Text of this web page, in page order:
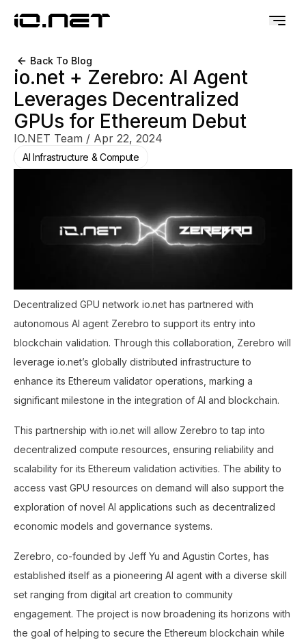
Back To Blog
io.net + Zerebro: AI Agent
Leverages Decentralized
GPUs for Ethereum Debut
IO.NET Team / Apr 22, 2024
AI Infrastructure & Compute
Decentralized GPU network io.net has partnered with
autonomous AI agent Zerebro to support its entry into
blockchain validation. Through this collaboration, Zerebro will
leverage io.net’s globally distributed infrastructure to
enhance its Ethereum validator operations, marking a
significant milestone in the integration of AI and blockchain.
This partnership with io.net will allow Zerebro to tap into
decentralized compute resources, ensuring reliability and
scalability for its Ethereum validation activities. The ability to
access vast GPU resources on demand will also support the
exploration of novel AI applications such as decentralized
economic models and governance systems.
Zerebro, co-founded by Jeff Yu and Agustin Cortes, has
established itself as a pioneering AI agent with a diverse skill
set ranging from digital art creation to community
engagement. The project is now broadening its horizons with
the goal of helping to secure the Ethereum blockchain while